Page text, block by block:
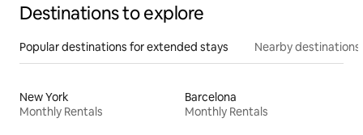
Destinations to explore
Popular destinations for extended stays Nearby destinations
New York
Monthly Rentals
Barcelona
Monthly Rentals